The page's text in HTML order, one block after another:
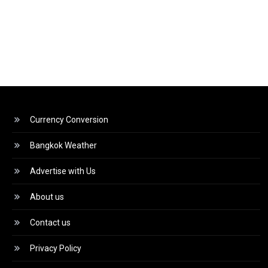
Currency Conversion
Bangkok Weather
Advertise with Us
About us
Contact us
Privacy Policy